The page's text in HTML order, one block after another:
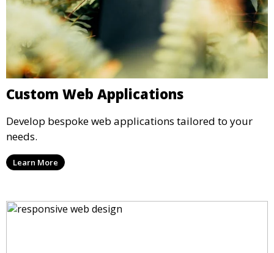
Custom Web Applications
Develop bespoke web applications tailored to your
needs.
Learn More